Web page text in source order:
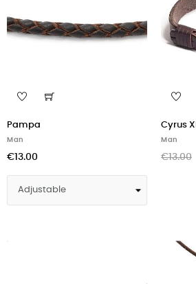
Pampa
Man
€13.00
Cyrus XII
Man
€13.00